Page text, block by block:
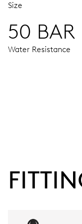
Size
50 BAR
Water Resistance
Power reserve